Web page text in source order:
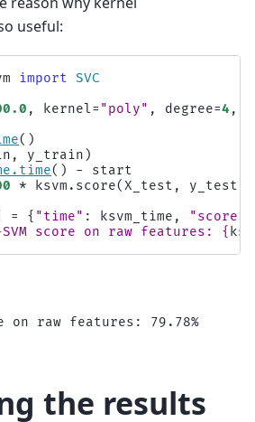
useful:
import SVC
, kernel= "poly" , degree=4 ,
()
, y_train )
. time() -
start
* ksvm . score(X_test , y_test
= { "time" : ksvm_time , "score"
score on raw features: {
Kernel-SVM score on raw features: 79.78%
the results